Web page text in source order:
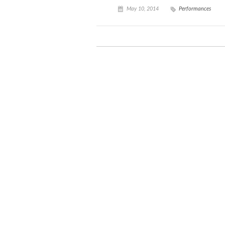
May 10, 2014 Performances